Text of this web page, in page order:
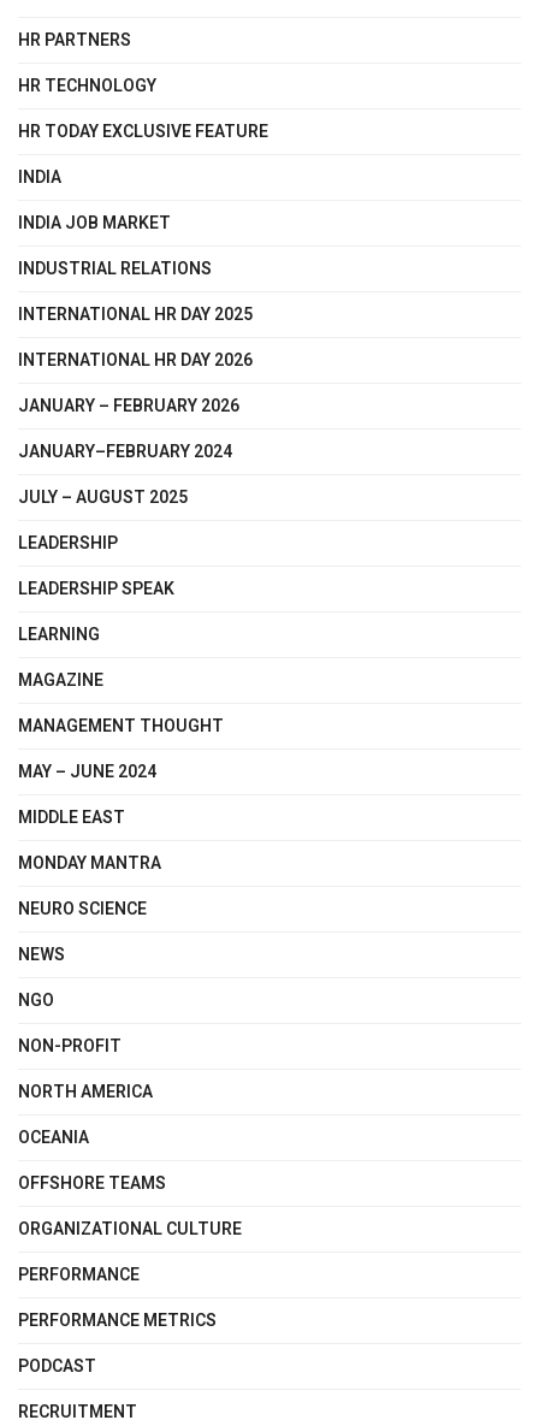
HR PARTNERS
HR TECHNOLOGY
HR TODAY EXCLUSIVE FEATURE
INDIA
INDIA JOB MARKET
INDUSTRIAL RELATIONS
INTERNATIONAL HR DAY 2025
INTERNATIONAL HR DAY 2026
JANUARY – FEBRUARY 2026
JANUARY–FEBRUARY 2024
JULY – AUGUST 2025
LEADERSHIP
LEADERSHIP SPEAK
LEARNING
MAGAZINE
MANAGEMENT THOUGHT
MAY – JUNE 2024
MIDDLE EAST
MONDAY MANTRA
NEURO SCIENCE
NEWS
NGO
NON-PROFIT
NORTH AMERICA
OCEANIA
OFFSHORE TEAMS
ORGANIZATIONAL CULTURE
PERFORMANCE
PERFORMANCE METRICS
PODCAST
RECRUITMENT